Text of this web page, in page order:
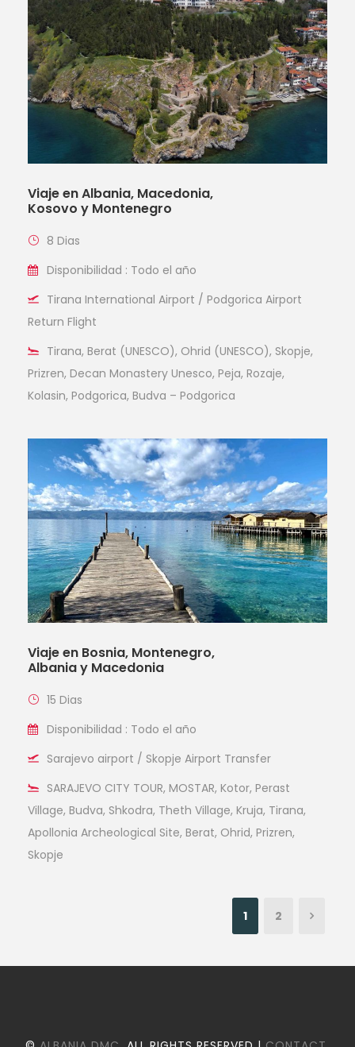
Viaje en Albania, Macedonia,
Kosovo y Montenegro
8 Dias
Disponibilidad : Todo el año
Tirana International Airport / Podgorica Airport
Return Flight
Tirana, Berat (UNESCO), Ohrid (UNESCO), Skopje,
Prizren, Decan Monastery Unesco, Peja, Rozaje,
Kolasin, Podgorica, Budva – Podgorica
Viaje en Bosnia, Montenegro,
Albania y Macedonia
15 Dias
Disponibilidad : Todo el año
Sarajevo airport / Skopje Airport Transfer
SARAJEVO CITY TOUR, MOSTAR, Kotor, Perast
Village, Budva, Shkodra, Theth Village, Kruja, Tirana,
Apollonia Archeological Site, Berat, Ohrid, Prizren,
Skopje
1 2